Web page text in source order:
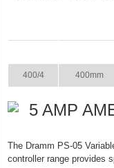
400/4 400mm
5 AMP
The Dramm PS-05
controller range provides